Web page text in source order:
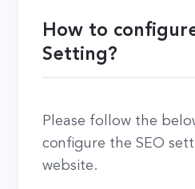
How to
Setting?
Please follow the
configure the SEO
website.